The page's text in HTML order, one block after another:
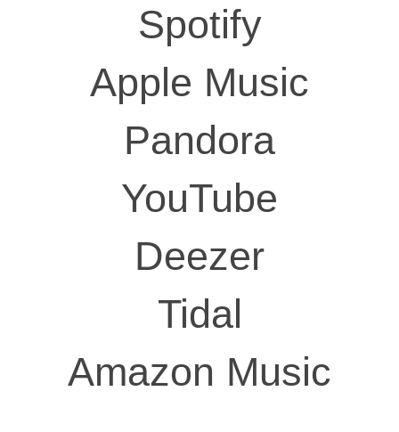
Spotify
Apple Music
Pandora
YouTube
Deezer
Tidal
Amazon Music